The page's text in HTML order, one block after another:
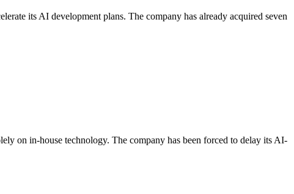
its AI development plans. The company has already acquired seven
on in-house technology. The company has been forced to delay its AI-